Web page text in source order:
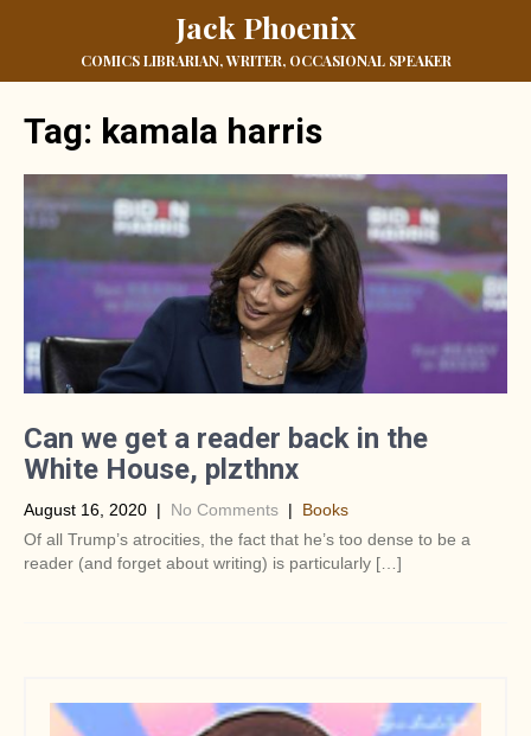
Jack Phoenix
COMICS LIBRARIAN, WRITER, OCCASIONAL SPEAKER
Tag: kamala harris
Can we get a reader back in the
White House, plzthnx
August 16, 2020 | No Comments | Books
Of all Trump’s atrocities, the fact that he’s too dense to be a
reader (and forget about writing) is particularly […]